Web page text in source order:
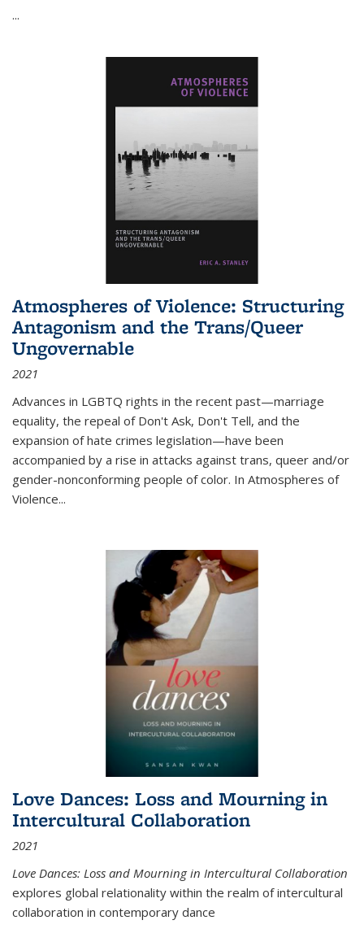
...
Atmospheres of Violence: Structuring
Antagonism and the Trans/Queer
Ungovernable
2021
Advances in LGBTQ rights in the recent past—marriage
equality, the repeal of Don't Ask, Don't Tell, and the
expansion of hate crimes legislation—have been
accompanied by a rise in attacks against trans, queer and/or
gender-nonconforming people of color. In Atmospheres of
Violence...
Love Dances: Loss and Mourning in
Intercultural Collaboration
2021
Love Dances: Loss and Mourning in Intercultural Collaboration
explores global relationality within the realm of intercultural
collaboration in contemporary dance